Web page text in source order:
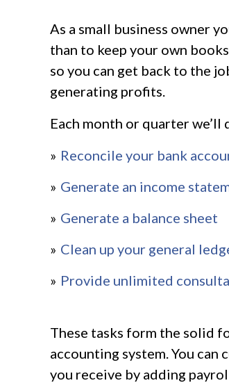
As a small business owner
than to keep your own
so you can get back to the
generating profits.
Each month or quarter
Reconcile your bank
Generate an income
Generate a balance sheet
Clean up your general
Provide unlimited
These tasks form the solid
accounting system. You can
you receive by adding